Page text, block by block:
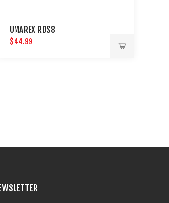
UMAREX RDS8
$44.99